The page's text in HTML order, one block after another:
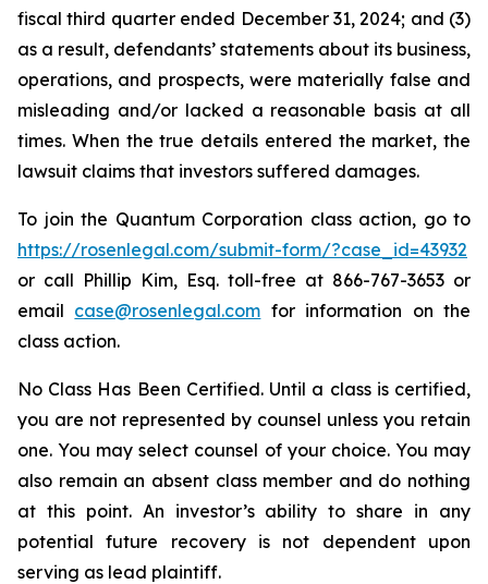
fiscal third quarter ended December 31, 2024; and (3)
as a result, defendants’ statements about its business,
operations, and prospects, were materially false and
misleading and/or lacked a reasonable basis at all
times. When the true details entered the market, the
lawsuit claims that investors suffered damages.
To join the Quantum Corporation class action, go to
https://rosenlegal.com/submit-form/?case_id=43932
or call Phillip Kim, Esq. toll-free at 866-767-3653 or
email case@rosenlegal.com for information on the
class action.
No Class Has Been Certified. Until a class is certified,
you are not represented by counsel unless you retain
one. You may select counsel of your choice. You may
also remain an absent class member and do nothing
at this point. An investor’s ability to share in any
potential future recovery is not dependent upon
serving as lead plaintiff.